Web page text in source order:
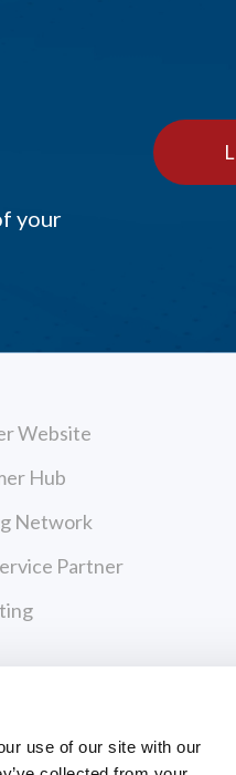
use of our site with our
your
Website
Hub
Network
Partner